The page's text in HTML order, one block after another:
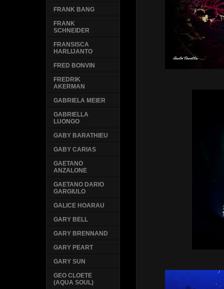
FRANK BANG
FRANK
SCHNEIDER
FRANSISCA
HARLIJANTO
FRED BONVIN
FREDRIK
AKERMAN
GABRIELA MEIER
GABRIELLA
LUONGO
GABY BARATHIEU
GABY CARIAS
GAETANO
ANZALONE
GAETANO DARIO
GARGIULO
GALICE HOARAU
GARY BELL
GARY BRENNAND
GARY PEART
GARY SUN
GEO CLOETE
(AQUA SOUL)